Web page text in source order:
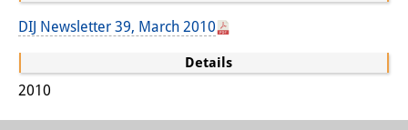
Research
Research Overview
Research cluster:
DIJ Newsletter 39, March 2010
Details
2010